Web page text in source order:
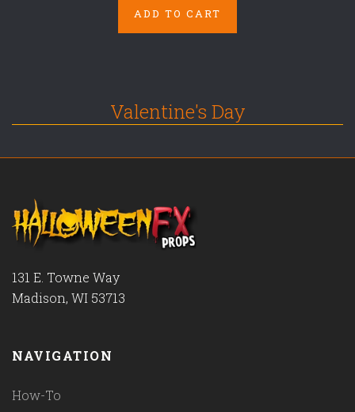
ADD TO CART
Valentine's Day
131 E. Towne Way
Madison, WI 53713
NAVIGATION
How-To